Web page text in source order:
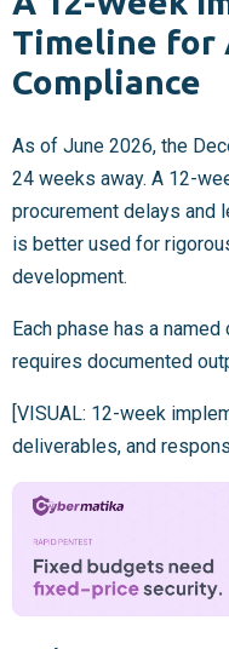
Timeline for
Compliance
As of June 2026, the
24 weeks away. A 12-
procurement delays and
is better used for
development.
Each phase has a
requires documented
[VISUAL: 12-week
deliverables, and